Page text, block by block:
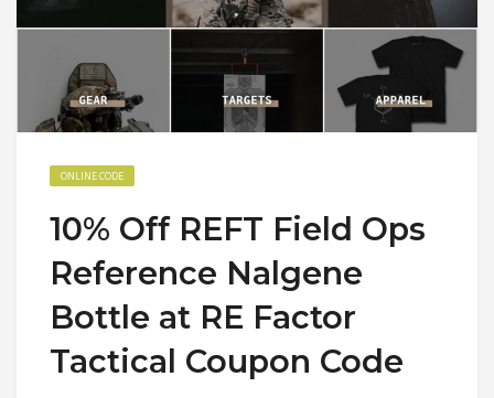
ONLINE CODE
10% Off REFT Field Ops
Reference Nalgene
Bottle at RE Factor
Tactical Coupon Code